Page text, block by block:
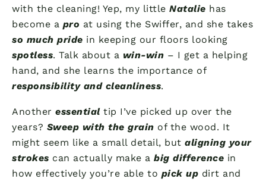
with the cleaning! Yep, my little Natalie has
become a pro at using the Swiffer, and she takes
so much pride in keeping our floors looking
spotless. Talk about a win-win – I get a helping
hand, and she learns the importance of
responsibility and cleanliness.
Another essentialtip I’ve picked up over the
years? Sweep with the grain of the wood. It
might seem like a small detail, but aligning your
strokes can actually make a big difference in
how effectively you’re able to pick up dirt and